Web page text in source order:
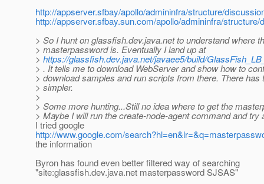
http://appserver.sfbay/apollo/admininfra/structure/
http://appserver.sfbay.sun.com/apollo/admininfra/
> So I hunt on glassfish.dev.java.net to understand where
> masterpassword is. Eventually I land up at
> https://glassfish.dev.java.net/javaee5/build/
> . It tells me to download WebServer and show how to
> download samples and run scripts from there. There has
> simpler.
>
> Some more hunting...Still no idea where to get the
> Maybe I will run the create-node-agent command and try
I tried google
http://www.google.com/
the information
Byron has found even better filtered way of searching
"site:glassfish.dev.java.net masterpassword SJSAS"